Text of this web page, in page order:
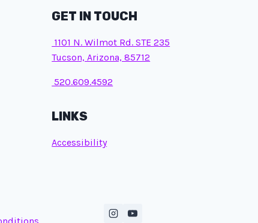
GET IN TOUCH
1101 N. Wilmot Rd. STE 235
Tucson, Arizona, 85712
520.609.4592
LINKS
Accessibility